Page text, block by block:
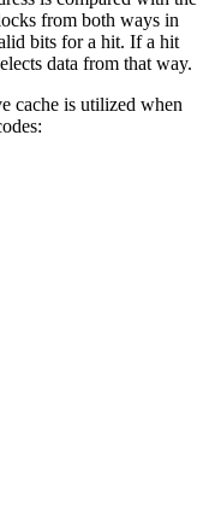
from both ways in
bits for a hit. If a hit
data from that way.
cache is utilized when